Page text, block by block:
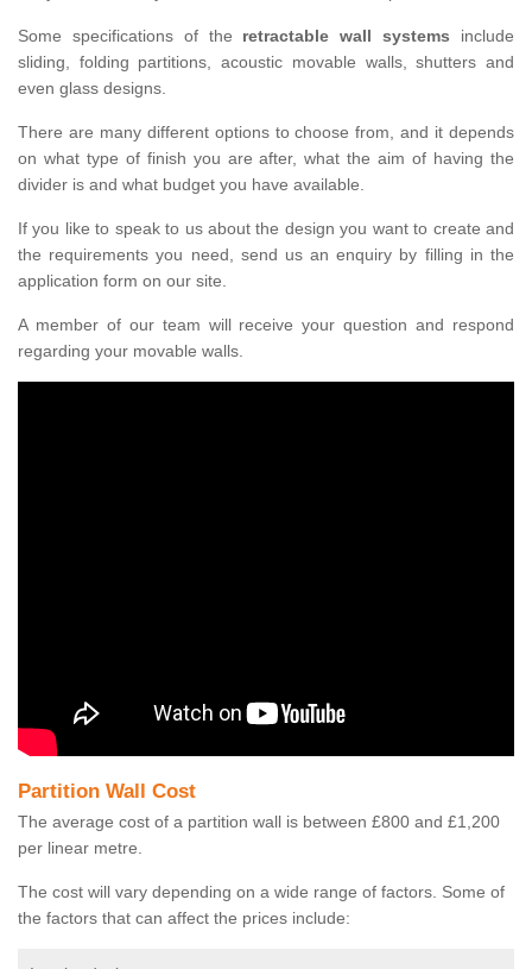
Some specifications of the retractable wall systems include
sliding, folding partitions, acoustic movable walls, shutters and
even glass designs.
There are many different options to choose from, and it depends
on what type of finish you are after, what the aim of having the
divider is and what budget you have available.
If you like to speak to us about the design you want to create and
the requirements you need, send us an enquiry by filling in the
application form on our site.
A member of our team will receive your question and respond
regarding your movable walls.
Partition Wall Cost
The average cost of a partition wall is between £800 and £1,200
per linear metre.
The cost will vary depending on a wide range of factors. Some of
the factors that can affect the prices include: